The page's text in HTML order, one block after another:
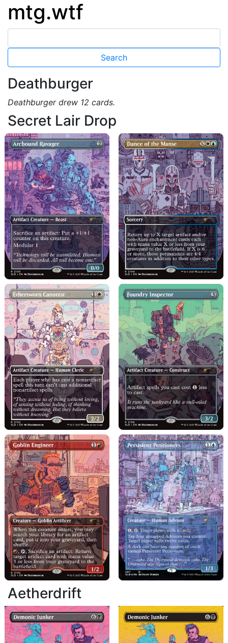
mtg.wtf
Deathburger
Deathburger drew 12 cards.
Secret Lair Drop
Aetherdrift